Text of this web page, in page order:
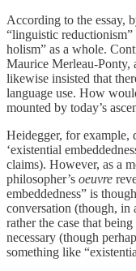
According to the essay,
“linguistic
holism” as a whole.
Maurice Merleau-Ponty,
likewise insisted that
language use. How
mounted by today’s
Heidegger, for example,
‘existential
claims). However, as a
philosopher’s oeuvre
embeddedness” is
conversation (though, in
rather the case that
necessary (though
something like